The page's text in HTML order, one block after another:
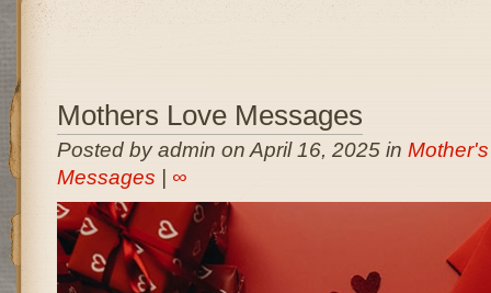
Mothers Love Messages
Posted by admin on April 16, 2025 in
Messages
∞